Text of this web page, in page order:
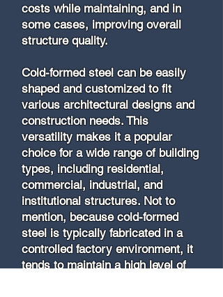
costs while maintaining, and in
some cases, improving overall
structure quality.
Cold-formed steel can be easily
shaped and customized to fit
various architectural designs and
construction needs. This
versatility makes it a popular
choice for a wide range of building
types, including residential,
commercial, industrial, and
institutional structures. Not to
mention, because cold-formed
steel is typically fabricated in a
controlled factory environment, it
tends to maintain a high level of